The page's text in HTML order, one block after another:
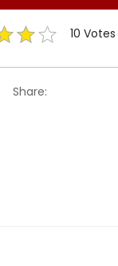
10 Votes
Share: